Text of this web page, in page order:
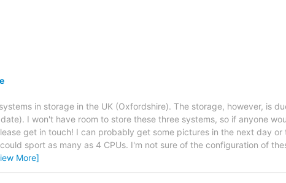
in storage in the UK (Oxfordshire). The storage, however, is
I won't have room to store these three systems, so if anyone
get in touch! I can probably get some pictures in the next day or
sport as many as 4 CPUs. I'm not sure of the configuration of
More]